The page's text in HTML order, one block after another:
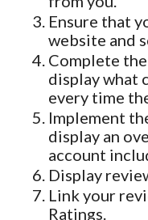
Ensure that
website and
Complete
display what
every time
Implement
display an
account
Display
Link your
Ratings.